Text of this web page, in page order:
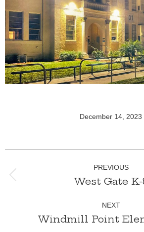
December 14, 2023
navigation
PREVIOUS
Previous
West Gate K-
NEXT
Next
Windmill Point